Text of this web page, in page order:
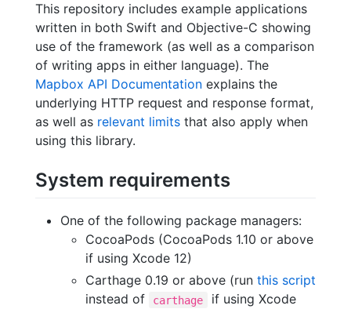
This repository includes example applications
written in both Swift and Objective-C showing
use of the framework (as well as a comparison
of writing apps in either language). The
Mapbox API Documentation explains the
underlying HTTP request and response format,
as well as relevant limits that also apply when
using this library.
System requirements
One of the following package managers:
CocoaPods (CocoaPods 1.10 or above
if using Xcode 12)
Carthage 0.19 or above (run this script
instead of
carthage
if using Xcode